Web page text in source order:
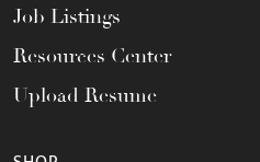
Job Listings
Resources Center
Upload Resume